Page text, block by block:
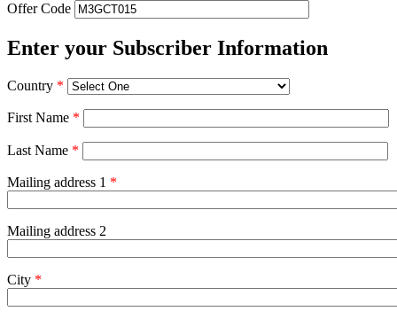
Offer Code
Enter your Subscriber Information
Country *
First Name *
Last Name *
Mailing address 1 *
Mailing address 2
City *